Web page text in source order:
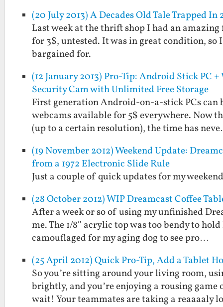
(20 July 2013) A Decades Old Tale Trapped In
Last week at the thrift shop I had an
for 3$, untested. It was in great condition, so
bargained for.
(12 January 2013) Pro-Tip: Android Stick PC
Security Cam with Unlimited Free Storage
First generation Android-on-a-stick PCs can
webcams available for 5$ everywhere. Now
(up to a certain resolution), the time has
(19 November 2012) Weekend Update:
from a 1972 Electronic Slide Rule
Just a couple of quick updates for my
(28 October 2012) WIP Dreamcast Coffee
After a week or so of using my unfinished
me. The 1/8″ acrylic top was too bendy to
camouflaged for my aging dog to see pro…
(25 April 2012) Quick Pro-Tip, Add a Tablet
So you’re sitting around your living room,
brightly, and you’re enjoying a rousing game
wait! Your teammates are taking a reaaaaly